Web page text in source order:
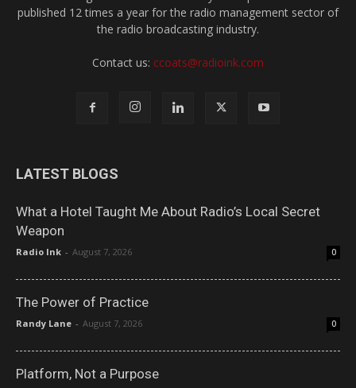
published 12 times a year for the radio management sector of
the radio broadcasting industry.
Contact us: ccoats@radioink.com
LATEST BLOGS
What a Hotel Taught Me About Radio’s Local Secret
Weapon
Radio Ink - August 7, 2026 0
The Power of Practice
Randy Lane - August 7, 2026 0
Platform, Not a Purpose